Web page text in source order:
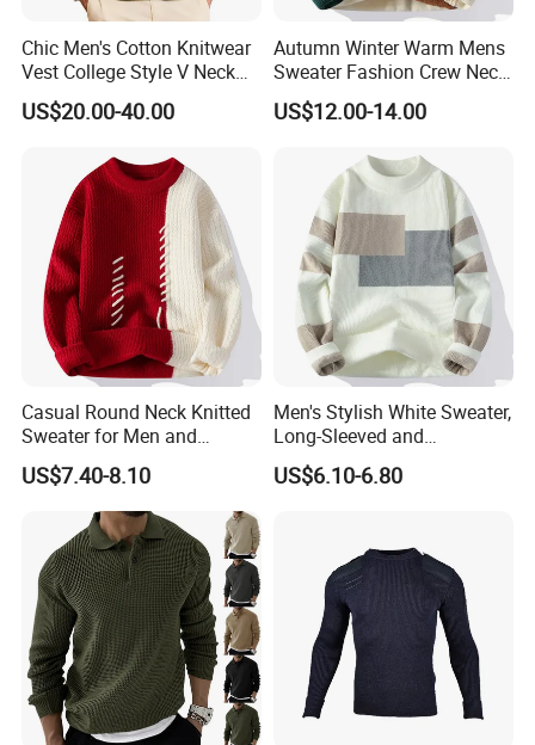
Chic Men's Cotton Knitwear
Vest College Style V Neck
Knitted Sweater
US$20.00-40.00
Autumn Winter Warm Mens
Sweater Fashion Crew Neck
Patchwork Pullover New
Design Streetwear Pullover
US$12.00-14.00
Casual Round Neck Knitted
Sweater for Men and
Couples
US$7.40-8.10
Men's Stylish White Sweater,
Long-Sleeved and
Personalized Fit
US$6.10-6.80